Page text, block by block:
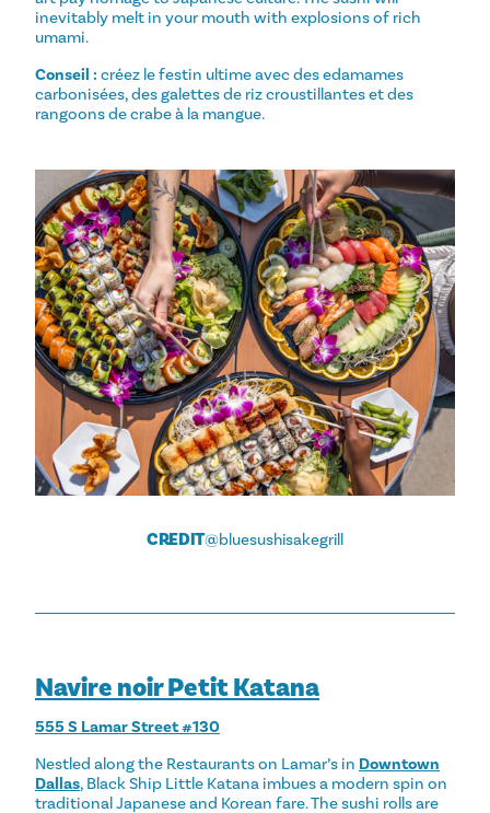
inevitably melt in your mouth with explosions of rich
umami.
Conseil : créez le festin ultime avec des edamames
carbonisées, des galettes de riz croustillantes et des
rangoons de crabe à la mangue.
CREDIT@bluesushisakegrill
Navire noir Petit Katana
555 S Lamar Street #130
Nestled along the Restaurants on Lamar’s in Downtown
Dallas, Black Ship Little Katana imbues a modern spin on
traditional Japanese and Korean fare. The sushi rolls are